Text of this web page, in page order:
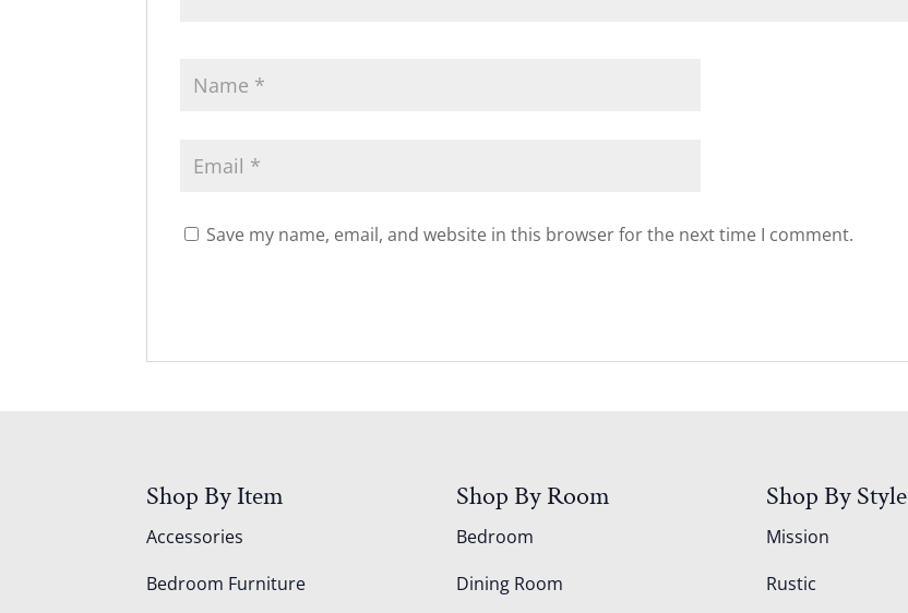
Save my name, email, and website in this browser for the next time I comment.
Shop By Item
Accessories
Bedroom Furniture
Shop By Room
Bedroom
Dining Room
Shop By Style
Mission
Rustic